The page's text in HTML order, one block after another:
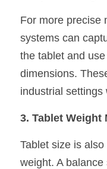
For more precise
systems can
the tablet and
dimensions.
industrial settings
3. Tablet Weight
Tablet size is
weight. A